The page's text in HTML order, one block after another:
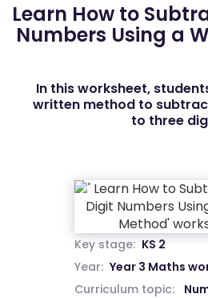
Learn How to
Numbers Using a
In this worksheet,
written method to
to three
Key stage: KS 2
Year: Year 3 Maths
Curriculum topic: